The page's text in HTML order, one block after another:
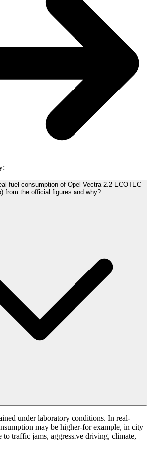
fuel consumption of Opel Vectra 2.2 ECOTEC
from the official figures and why?
under laboratory conditions. In real-
may be higher-for example, in city
to traffic jams, aggressive driving, climate,